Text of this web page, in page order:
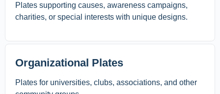
Plates supporting causes, awareness campaigns,
charities, or special interests with unique designs.
Organizational Plates
Plates for universities, clubs, associations, and other